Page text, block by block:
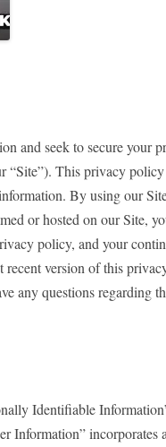
and seek to secure
This privacy
By using our
or hosted on our
policy, and your
version of this
questions regarding
Identifiable
Information”